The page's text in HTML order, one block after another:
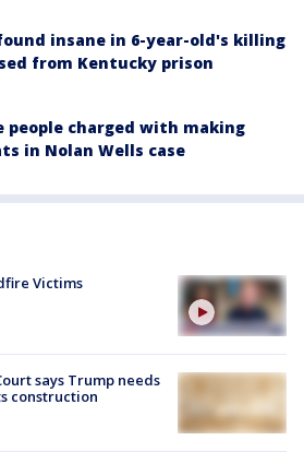
insane in 6-year-old's killing
from Kentucky prison
people charged with making
in Nolan Wells case
Victims
says Trump needs
construction